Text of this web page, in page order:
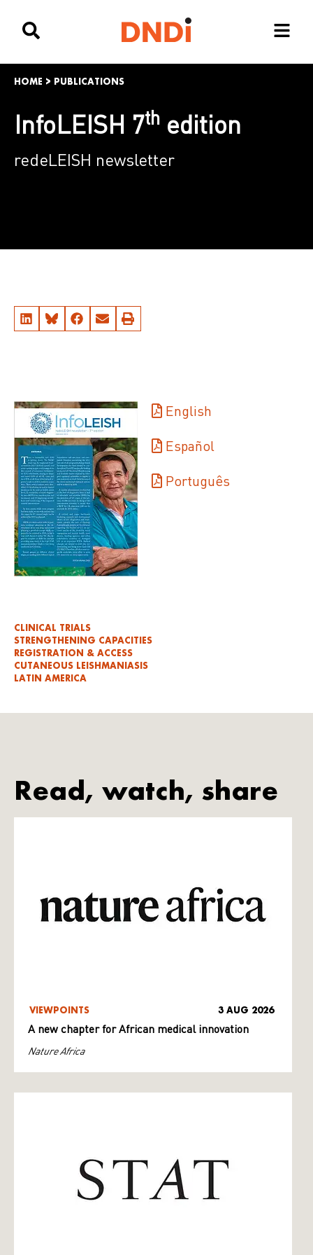
HOME > PUBLICATIONS
InfoLEISH 7th edition
redeLEISH newsletter
English
Español
Português
CLINICAL TRIALS
STRENGTHENING CAPACITIES
REGISTRATION & ACCESS
CUTANEOUS LEISHMANIASIS
LATIN AMERICA
Read, watch, share
VIEWPOINTS 3 AUG 2026
A new chapter for African medical innovation
Nature Africa